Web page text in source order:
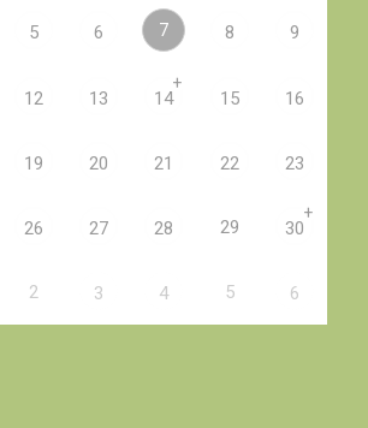
5 6 7 8 9
12 13 14
+
15 16
19 20 21 22 23
26 27 28 29 30
+
2 3 4 5 6